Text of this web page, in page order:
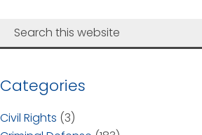
Categories
Civil Rights (3)